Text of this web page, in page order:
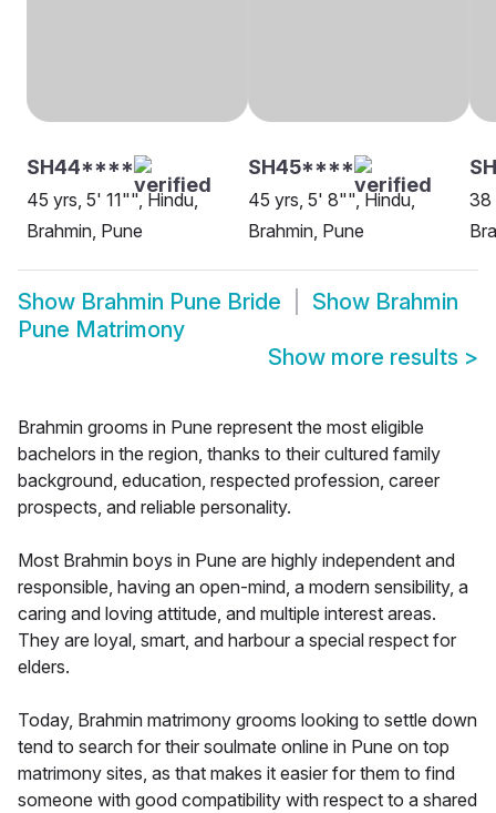
SH44****
45 yrs, 5' 11"", Hindu,
Brahmin, Pune
SH45****
45 yrs, 5' 8"", Hindu,
Brahmin, Pune
38
Show Brahmin Pune Bride Show Brahmin
Pune Matrimony
Show more results >
Brahmin grooms in Pune represent the most eligible
bachelors in the region, thanks to their cultured family
background, education, respected profession, career
prospects, and reliable personality.
Most Brahmin boys in Pune are highly independent and
responsible, having an open-mind, a modern sensibility, a
caring and loving attitude, and multiple interest areas.
They are loyal, smart, and harbour a special respect for
elders.
Today, Brahmin matrimony grooms looking to settle down
tend to search for their soulmate online in Pune on top
matrimony sites, as that makes it easier for them to find
someone with good compatibility with respect to a shared